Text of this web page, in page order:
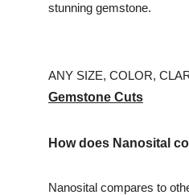
stunning gemstone.
ANY SIZE, COLOR,
Gemstone Cuts
How does Nanosital
Nanosital compares to